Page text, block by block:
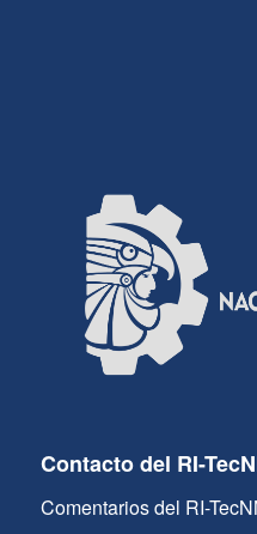
Contacto del RI-
Comentarios del RI-